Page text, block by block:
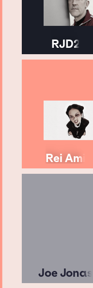
RJD2
Rei Ami
Joe Jonas